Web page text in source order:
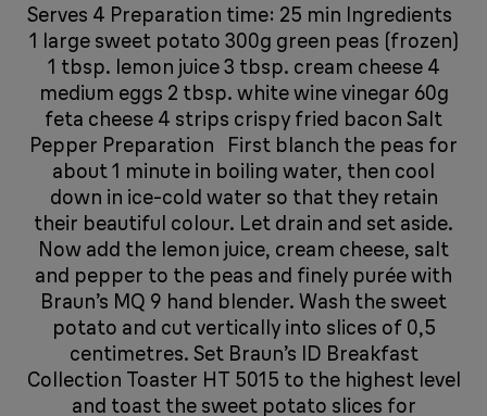
Serves 4 Preparation time: 25 min Ingredients
1 large sweet potato 300g green peas (frozen)
1 tbsp. lemon juice 3 tbsp. cream cheese 4
medium eggs 2 tbsp. white wine vinegar 60g
feta cheese 4 strips crispy fried bacon Salt
Pepper Preparation First blanch the peas for
about 1 minute in boiling water, then cool
down in ice-cold water so that they retain
their beautiful colour. Let drain and set aside.
Now add the lemon juice, cream cheese, salt
and pepper to the peas and finely purée with
Braun’s MQ 9 hand blender. Wash the sweet
potato and cut vertically into slices of 0,5
centimetres. Set Braun’s ID Breakfast
Collection Toaster HT 5015 to the highest level
and toast the sweet potato slices for